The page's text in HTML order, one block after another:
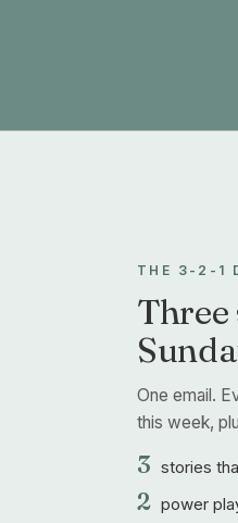
THE 3-2-1
Three
One email.
this week,
3 stories
2 power